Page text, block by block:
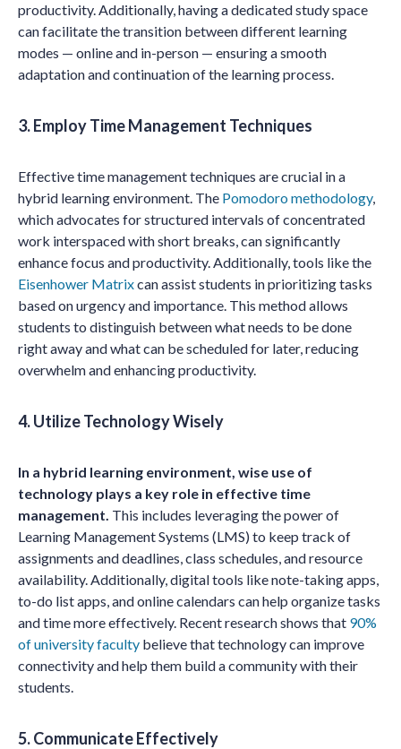
productivity. Additionally, having a dedicated study space
can facilitate the transition between different learning
modes — online and in-person — ensuring a smooth
adaptation and continuation of the learning process.
3. Employ Time Management Techniques
Effective time management techniques are crucial in a
hybrid learning environment. The Pomodoro methodology,
which advocates for structured intervals of concentrated
work interspaced with short breaks, can significantly
enhance focus and productivity. Additionally, tools like the
Eisenhower Matrixcan assist students in prioritizing tasks
based on urgency and importance. This method allows
students to distinguish between what needs to be done
right away and what can be scheduled for later, reducing
overwhelm and enhancing productivity.
4. Utilize Technology Wisely
In a hybrid learning environment, wise use of
technology plays a key role in effective time
management. This includes leveraging the power of
Learning Management Systems (LMS) to keep track of
assignments and deadlines, class schedules, and resource
availability. Additionally, digital tools like note-taking apps,
to-do list apps, and online calendars can help organize tasks
and time more effectively. Recent research shows that 90%
of university faculty believe that technology can improve
connectivity and help them build a community with their
students.
5. Communicate Effectively